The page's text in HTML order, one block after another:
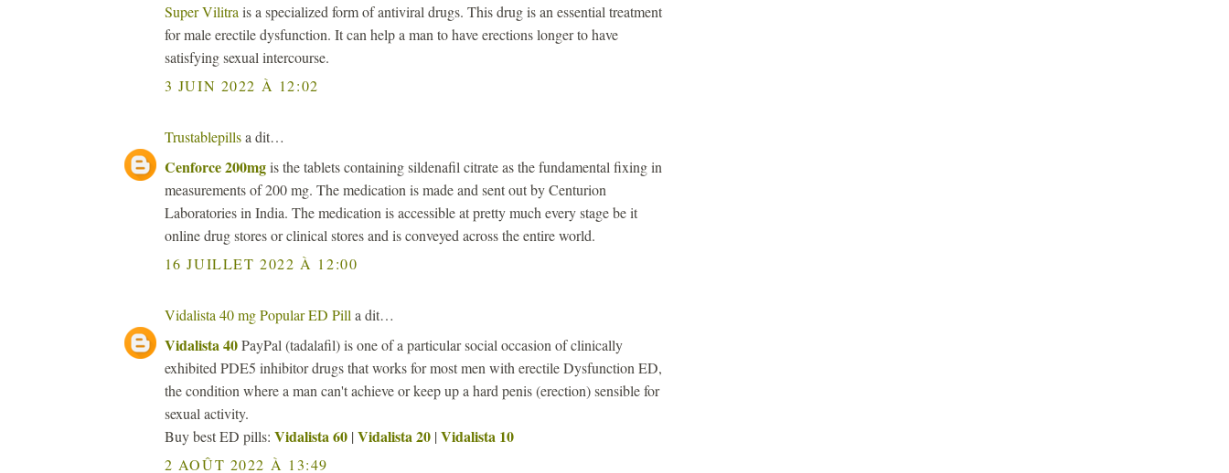
Super Vilitrais a specialized form of antiviral drugs. This drug is an essential treatment
for male erectile dysfunction. It can help a man to have erections longer to have
satisfying sexual intercourse.
3 JUIN 2022 À 12:02
Trustablepillsa dit…
Cenforce 200mgis the tablets containing sildenafil citrate as the fundamental fixing in
measurements of 200 mg. The medication is made and sent out by Centurion
Laboratories in India. The medication is accessible at pretty much every stage be it
online drug stores or clinical stores and is conveyed across the entire world.
16 JUILLET 2022 À 12:00
Vidalista 40 mg Popular ED Pilla dit…
Vidalista 40 PayPal (tadalafil) is one of a particular social occasion of clinically
exhibited PDE5 inhibitor drugs that works for most men with erectile Dysfunction ED,
the condition where a man can't achieve or keep up a hard penis (erection) sensible for
sexual activity.
Buy best ED pills: Vidalista 60|Vidalista 20 |Vidalista 10
2 AOÛT 2022 À 13:49